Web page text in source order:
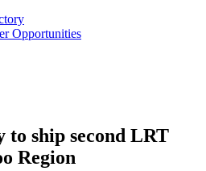
Opportunities
ship second LRT
Region